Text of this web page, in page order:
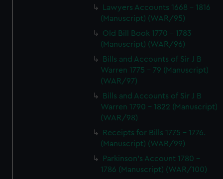
Lawyers Accounts 1668 - 1816
(Manuscript) (WAR/95)
Old Bill Book 1770 - 1783
(Manuscript) (WAR/96)
Bills and Accounts of Sir J B
Warren 1775 - 79 (Manuscript)
(WAR/97)
Bills and Accounts of Sir J B
Warren 1790 - 1822 (Manuscript)
(WAR/98)
Receipts for Bills 1775 - 1776.
(Manuscript) (WAR/99)
Parkinson's Account 1780 -
1786 (Manuscript) (WAR/100)